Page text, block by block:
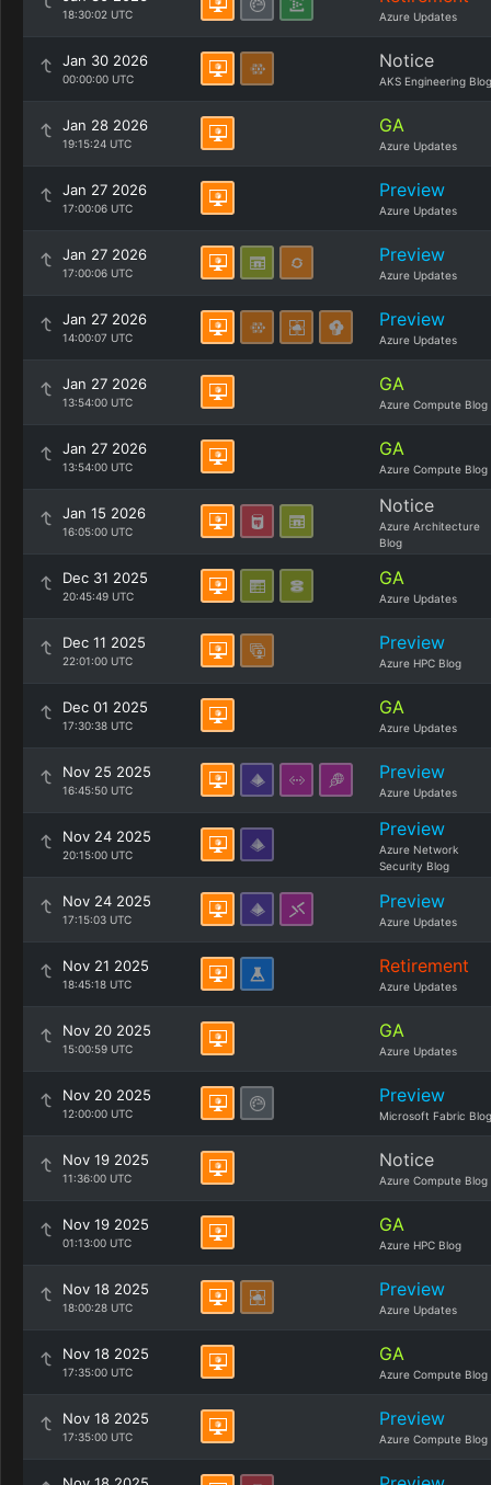
18:30:02 UTC Azure Updates
Jan 30 2026
00:00:00 UTC
Notice
AKS Engineering Blog
Jan 28 2026
19:15:24 UTC
GA
Azure Updates
Jan 27 2026
17:00:06 UTC
Preview
Azure Updates
Jan 27 2026
17:00:06 UTC
Preview
Azure Updates
Jan 27 2026
14:00:07 UTC
Preview
Azure Updates
Jan 27 2026
13:54:00 UTC
GA
Azure Compute Blog
Jan 27 2026
13:54:00 UTC
GA
Azure Compute Blog
Jan 15 2026
16:05:00 UTC
Notice
Azure Architecture
Blog
Dec 31 2025
20:45:49 UTC
GA
Azure Updates
Dec 11 2025
22:01:00 UTC
Preview
Azure HPC Blog
Dec 01 2025
17:30:38 UTC
GA
Azure Updates
Nov 25 2025
16:45:50 UTC
Preview
Azure Updates
Nov 24 2025
20:15:00 UTC
Preview
Azure Network
Security Blog
Nov 24 2025
17:15:03 UTC
Preview
Azure Updates
Nov 21 2025
18:45:18 UTC
Retirement
Azure Updates
Nov 20 2025
15:00:59 UTC
GA
Azure Updates
Nov 20 2025
12:00:00 UTC
Preview
Microsoft Fabric Blog
Nov 19 2025
11:36:00 UTC
Notice
Azure Compute Blog
Nov 19 2025
01:13:00 UTC
GA
Azure HPC Blog
Nov 18 2025
18:00:28 UTC
Preview
Azure Updates
Nov 18 2025
17:35:00 UTC
GA
Azure Compute Blog
Nov 18 2025
17:35:00 UTC
Preview
Azure Compute Blog